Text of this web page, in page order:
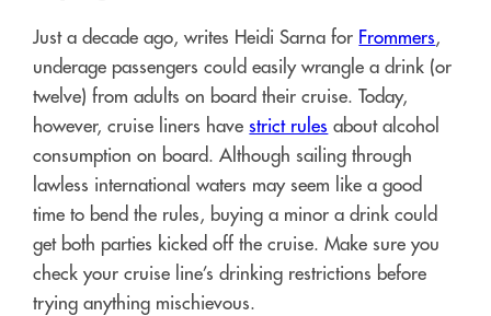
Just a decade ago, writes Heidi Sarna for Frommers,
underage passengers could easily wrangle a drink (or
twelve) from adults on board their cruise. Today,
however, cruise liners havestrict rules about alcohol
consumption on board. Although sailing through
lawless international waters may seem like a good
time to bend the rules, buying a minor a drink could
get both parties kicked off the cruise. Make sure you
check your cruise line’s drinking restrictions before
trying anything mischievous.